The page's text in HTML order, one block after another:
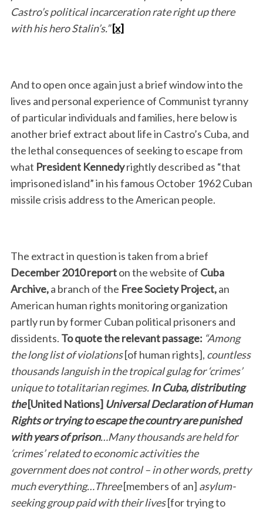
Castro’s political incarceration rate right up there
with his hero Stalin’s.”[x]
And to open once again just a brief window into the
lives and personal experience of Communist tyranny
of particular individuals and families, here below is
another brief extract about life in Castro’s Cuba, and
the lethal consequences of seeking to escape from
what President Kennedyrightly described as “that
imprisoned island” in his famous October 1962 Cuban
missile crisis address to the American people.
The extract in question is taken from a brief
December 2010 reporton the website of Cuba
Archive,a branch of the Free Society Project,an
American human rights monitoring organization
partly run by former Cuban political prisoners and
dissidents. To quote the relevant passage: “Among
the long list of violations[of human rights], countless
thousands languish in the tropical gulag for ‘crimes’
unique to totalitarian regimes. In Cuba, distributing
the[United Nations] Universal Declaration of Human
Rights or trying to escape the country are punished
with years of prison…Many thousands are held for
‘crimes’ related to economic activities the
government does not control – in other words, pretty
much everything…Three[members of an] asylum-
seeking group paid with their lives[for trying to